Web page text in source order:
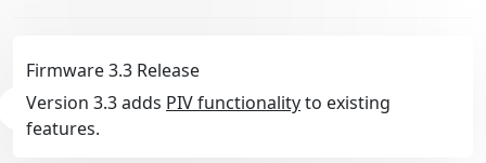
Firmware 3.3 Release
Version 3.3 adds PIV functionalityto existing
features.